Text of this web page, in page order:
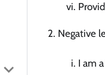
Negative
I am